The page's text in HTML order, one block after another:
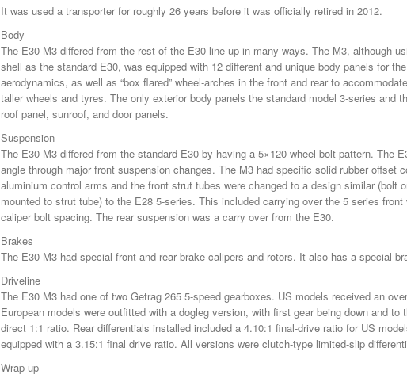
It was used a transporter for roughly 26 years before it was officially retired in 2012.
Body
The E30 M3 differed from the rest of the E30 line-up in many ways. The M3, although
shell as the standard E30, was equipped with 12 different and unique body panels for
aerodynamics, as well as “box flared” wheel-arches in the front and rear to
taller wheels and tyres. The only exterior body panels the standard model 3-series and
roof panel, sunroof, and door panels.
Suspension
The E30 M3 differed from the standard E30 by having a 5×120 wheel bolt pattern. The
angle through major front suspension changes. The M3 had specific solid rubber offset
aluminium control arms and the front strut tubes were changed to a design similar (bolt
mounted to strut tube) to the E28 5-series. This included carrying over the 5 series front
caliper bolt spacing. The rear suspension was a carry over from the E30.
Brakes
The E30 M3 had special front and rear brake calipers and rotors. It also has a special
Driveline
The E30 M3 had one of two Getrag 265 5-speed gearboxes. US models received an
European models were outfitted with a dogleg version, with first gear being down and to
direct 1:1 ratio. Rear differentials installed included a 4.10:1 final-drive ratio for US
equipped with a 3.15:1 final drive ratio. All versions were clutch-type limited-slip
Wrap up